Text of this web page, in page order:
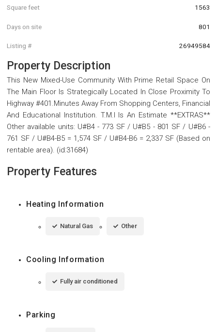
Square feet 1563
Days on site 801
Listing # 26949584
Property Description
This New Mixed-Use Community With Prime Retail Space On
The Main Floor Is Strategically Located In Close Proximity To
Highway #401.Minutes Away From Shopping Centers, Financial
And Educational Institution. T.M.I Is An Estimate **EXTRAS**
Other available units: U#B4 - 773 SF / U#B5 - 801 SF / U#B6 -
761 SF / U#B4-B5 = 1,574 SF / U#B4-B6 = 2,337 SF (Based on
rentable area). (id:31684)
Property Features
Heating Information
Natural Gas Other
Cooling Information
Fully air conditioned
Parking